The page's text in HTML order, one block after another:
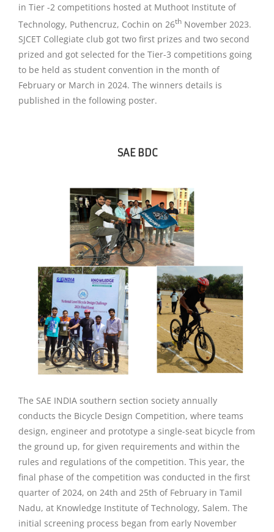
in Tier -2 competitions hosted at Muthoot Institute of
Technology, Puthencruz, Cochin on 26th November 2023.
SJCET Collegiate club got two first prizes and two second
prized and got selected for the Tier-3 competitions going
to be held as student convention in the month of
February or March in 2024. The winners details is
published in the following poster.
SAE BDC
The SAE INDIA southern section society annually
conducts the Bicycle Design Competition, where teams
design, engineer and prototype a single-seat bicycle from
the ground up, for given requirements and within the
rules and regulations of the competition. This year, the
final phase of the competition was conducted in the first
quarter of 2024, on 24th and 25th of February in Tamil
Nadu, at Knowledge Institute of Technology, Salem. The
initial screening process began from early November